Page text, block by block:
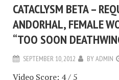
CATACLYSM BETA –
ANDORHAL, FEMALE
“TOO SOON
SEPTEMBER 10, 2012 BYADMIN
Video Score: 4 / 5